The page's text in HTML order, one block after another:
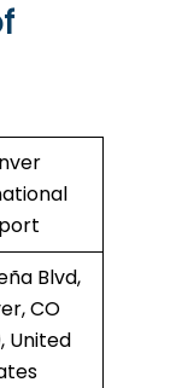
Blvd,
CO
United